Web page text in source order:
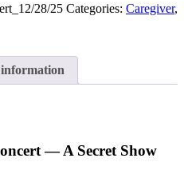
28/25 Categories: Caregiver,
— A Secret Show